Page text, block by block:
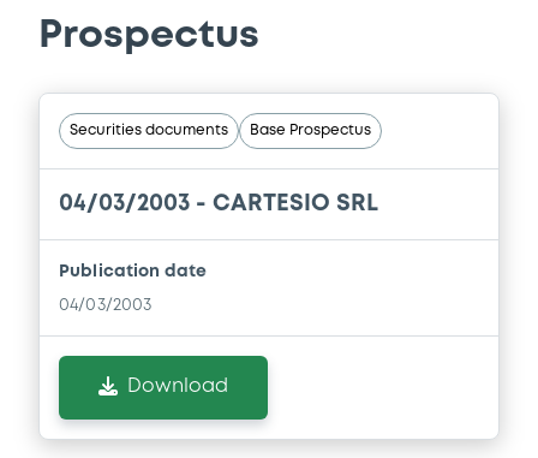
Prospectus
Securities documents Base Prospectus
04/03/2003 - CARTESIO SRL
Publication date
04/03/2003
Download